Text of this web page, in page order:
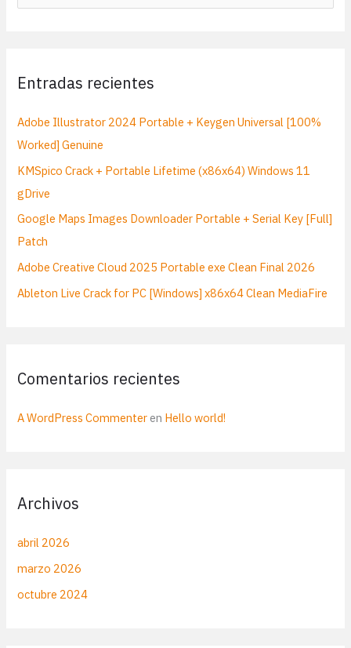
p
o
r
Entradas recientes
Adobe Illustrator 2024 Portable + Keygen Universal [100%
Worked] Genuine
KMSpico Crack + Portable Lifetime (x86x64) Windows 11
gDrive
Google Maps Images Downloader Portable + Serial Key [Full]
Patch
Adobe Creative Cloud 2025 Portable exe Clean Final 2026
Ableton Live Crack for PC [Windows] x86x64 Clean MediaFire
Comentarios recientes
A WordPress Commenter en Hello world!
Archivos
abril 2026
marzo 2026
octubre 2024